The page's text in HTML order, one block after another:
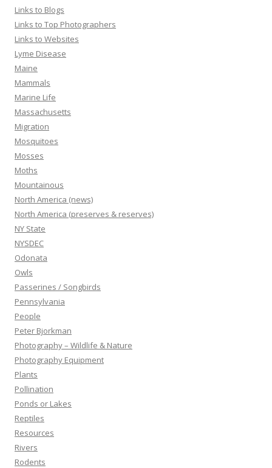
Links to Blogs
Links to Top Photographers
Links to Websites
Lyme Disease
Maine
Mammals
Marine Life
Massachusetts
Migration
Mosquitoes
Mosses
Moths
Mountainous
North America (news)
North America (preserves & reserves)
NY State
NYSDEC
Odonata
Owls
Passerines / Songbirds
Pennsylvania
People
Peter Bjorkman
Photography – Wildlife & Nature
Photography Equipment
Plants
Pollination
Ponds or Lakes
Reptiles
Resources
Rivers
Rodents